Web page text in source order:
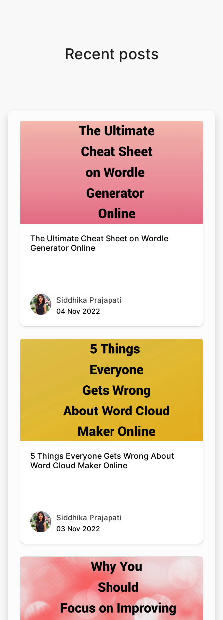
Recent posts
The Ultimate Cheat Sheet on Wordle
Generator Online
Siddhika Prajapati
04 Nov 2022
5 Things Everyone Gets Wrong About
Word Cloud Maker Online
Siddhika Prajapati
03 Nov 2022